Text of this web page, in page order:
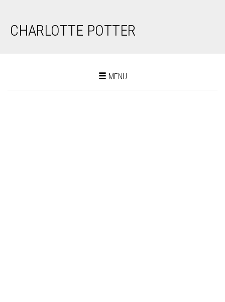
CHARLOTTE POTTER
Toggle
MENU